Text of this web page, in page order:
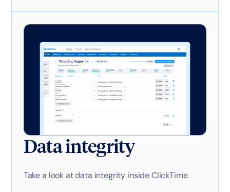
Data integrity
Take a look at data integrity inside ClickTime.